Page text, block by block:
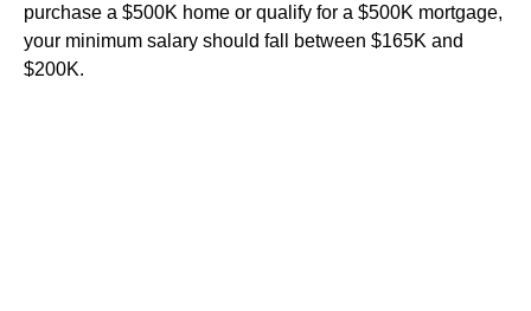
purchase a $500K home or qualify for a $500K mortgage,
your minimum salary should fall between $165K and
$200K.